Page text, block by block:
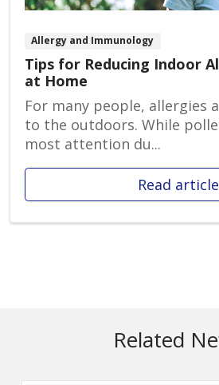
Allergy and Immunology
Tips for Reducing Indoor
at Home
For many people, allergies
to the outdoors. While
most attention du...
Read article
Related